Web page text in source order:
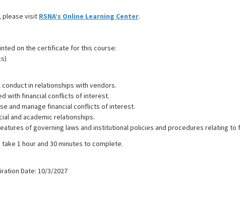
please visit RSNA’s Online Learning Center.
on the certificate for this course:
in relationships with vendors.
with financial conflicts of interest.
and manage financial conflicts of interest.
and academic relationships.
of governing laws and institutional policies and procedures relating
1 hour and 30 minutes to complete.
Date: 10/3/2027